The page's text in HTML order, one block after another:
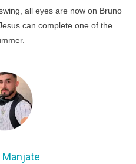
all eyes are now on Bruno
can complete one of the